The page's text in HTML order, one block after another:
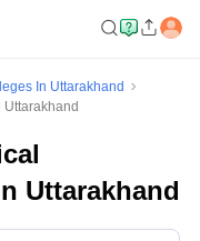
In Uttarakhand
Uttarakhand